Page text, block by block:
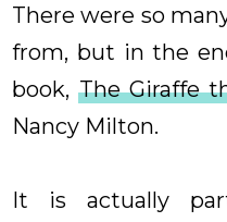
There were so
from, but in the
book,The Giraffe
Nancy Milton.
It is actually